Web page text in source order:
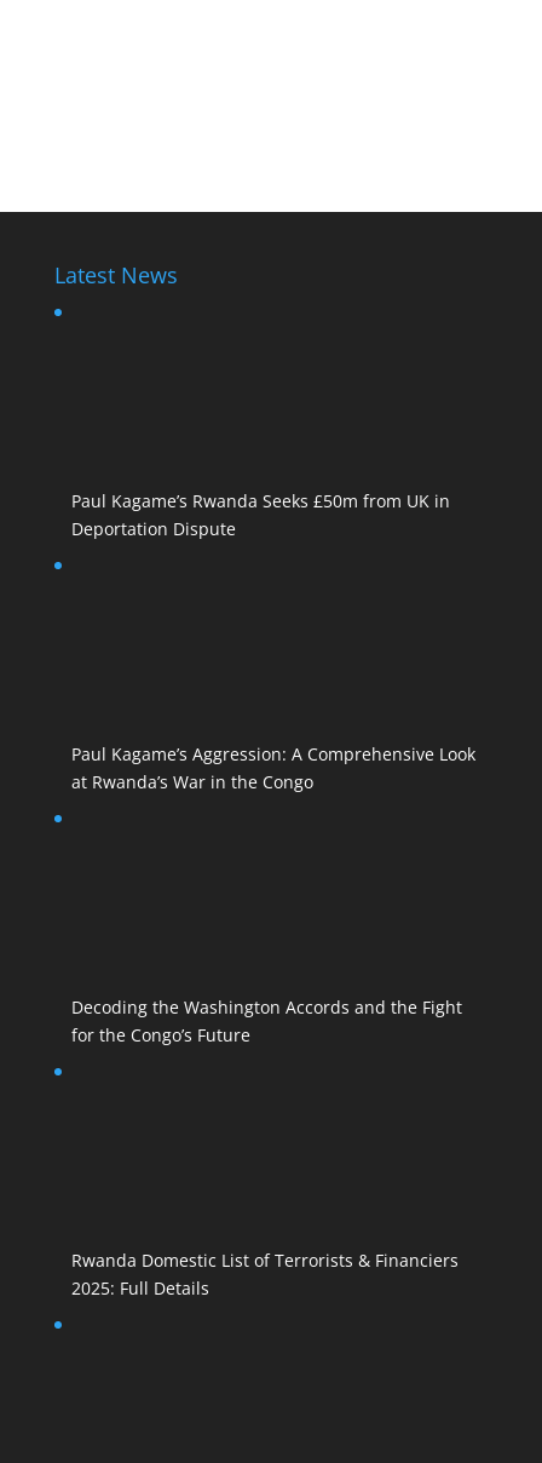
Latest News
Paul Kagame’s Rwanda Seeks £50m from UK in
Deportation Dispute
Paul Kagame’s Aggression: A Comprehensive Look
at Rwanda’s War in the Congo
Decoding the Washington Accords and the Fight
for the Congo’s Future
Rwanda Domestic List of Terrorists & Financiers
2025: Full Details